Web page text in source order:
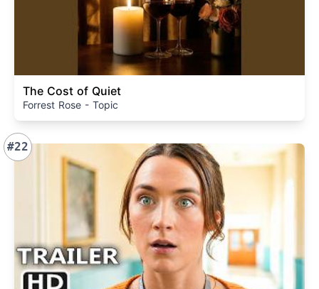
The Cost of Quiet
Forrest Rose - Topic
#22